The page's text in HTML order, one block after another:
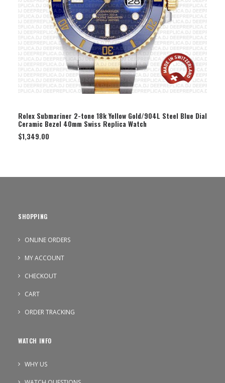
SELECT OPTION
Rolex Submariner 2-tone 18k Yellow Gold/904L Steel Blue Dial
Ceramic Bezel 40mm Swiss Replica Watch
$1,349.00
SHOPPING
ONLINE ORDERS
MY ACCOUNT
CHECKOUT
CART
ORDER TRACKING
WATCH INFO
WHY US